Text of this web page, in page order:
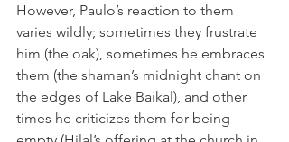
However, Paulo’s reaction to them
varies wildly; sometimes they frustrate
him (the oak), sometimes he embraces
them (the shaman’s midnight chant on
the edges of Lake Baikal), and other
times he criticizes them for being